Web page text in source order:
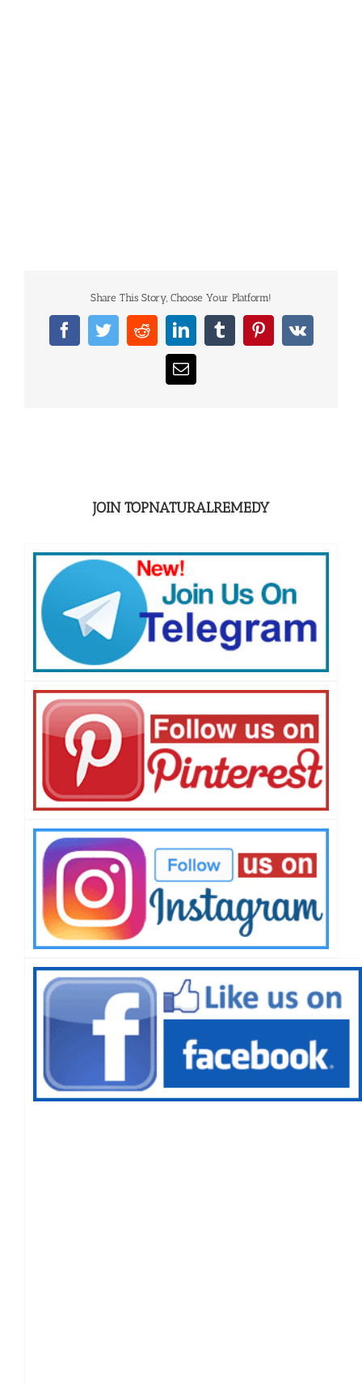
Share This Story, Choose Your Platform!
FacebookTwitterRedditLinkedInTumblrPinterest
Vk
Email
JOIN TOPNATURALREMEDY